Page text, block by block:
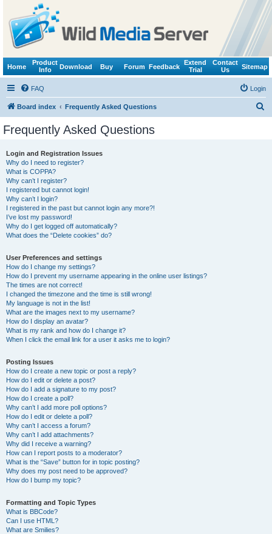
Home
Product
Info
Download Buy Forum Feedback
Extend
Trial
Contact
Us
Sitemap
FAQ Login
Board index Frequently Asked Questions
Frequently Asked Questions
Login and Registration Issues
Why do I need to register?
What is COPPA?
Why can’t I register?
I registered but cannot login!
Why can’t I login?
I registered in the past but cannot login any more?!
I’ve lost my password!
Why do I get logged off automatically?
What does the “Delete cookies” do?
User Preferences and settings
How do I change my settings?
How do I prevent my username appearing in the online user listings?
The times are not correct!
I changed the timezone and the time is still wrong!
My language is not in the list!
What are the images next to my username?
How do I display an avatar?
What is my rank and how do I change it?
When I click the email link for a user it asks me to login?
Posting Issues
How do I create a new topic or post a reply?
How do I edit or delete a post?
How do I add a signature to my post?
How do I create a poll?
Why can’t I add more poll options?
How do I edit or delete a poll?
Why can’t I access a forum?
Why can’t I add attachments?
Why did I receive a warning?
How can I report posts to a moderator?
What is the “Save” button for in topic posting?
Why does my post need to be approved?
How do I bump my topic?
Formatting and Topic Types
What is BBCode?
Can I use HTML?
What are Smilies?